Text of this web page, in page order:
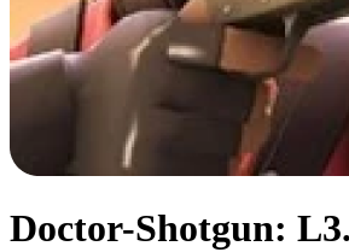
Doctor-Shotgun: